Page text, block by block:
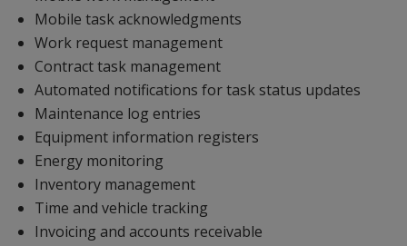
Mobile task acknowledgments
Work request management
Contract task management
Automated notifications for task status updates
Maintenance log entries
Equipment information registers
Energy monitoring
Inventory management
Time and vehicle tracking
Invoicing and accounts receivable